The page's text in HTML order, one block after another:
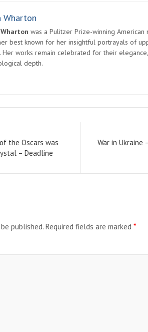
Wharton
was a Pulitzer Prize-winning American
best known for her insightful portrayals of
Her works remain celebrated for their
depth.
the Oscars was
– Deadline
War in Ukraine
published. Required fields are marked *